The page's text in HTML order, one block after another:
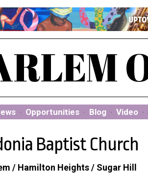
· Opportunities · Blog · Video ·
Baptist Church
/ Hamilton Heights / Sugar Hill